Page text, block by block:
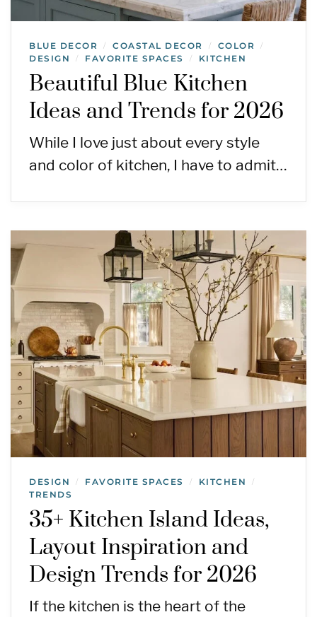
BLUE DECOR / COASTAL DECOR / COLOR /
DESIGN / FAVORITE SPACES / KITCHEN
Beautiful Blue Kitchen
Ideas and Trends for 2026
While I love just about every style
and color of kitchen, I have to admit…
DESIGN / FAVORITE SPACES / KITCHEN /
TRENDS
35+ Kitchen Island Ideas,
Layout Inspiration and
Design Trends for 2026
If the kitchen is the heart of the